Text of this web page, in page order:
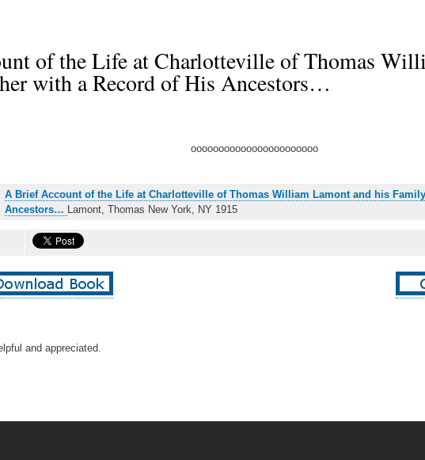
of the Life at Charlotteville of Thomas
with a Record of His Ancestors…
ooooooooooooooooooooooo
A Brief Account of the Life at Charlotteville of Thomas William Lamont and his
Ancestors…
Lamont, Thomas New York, NY 1915
and appreciated.